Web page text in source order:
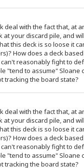
deal with the fact that, at
at your discard pile, and
this deck is so loose it
How does a deck
reasonably fight to
"tend to assume" Sloane
tracking the board state?
deal with the fact that, at
at your discard pile, and
this deck is so loose it
How does a deck
reasonably fight to
"tend to assume" Sloane
tracking the board state?